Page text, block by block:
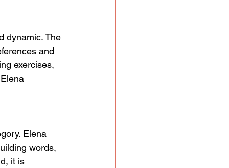
dynamic. The
and
exercises,
Elena
words,
it is